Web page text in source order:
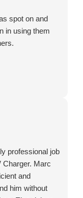
spot on and
in using them
professional job
Charger. Marc
and
him without